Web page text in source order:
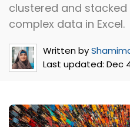
clustered and
complex data in Excel.
Written by
Last updated: Dec